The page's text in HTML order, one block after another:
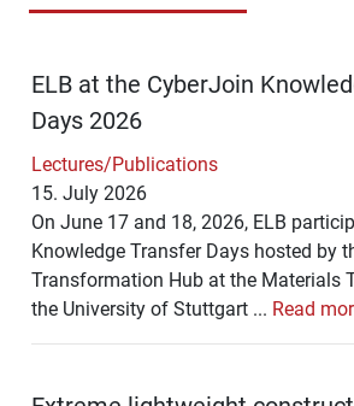
ELB at the CyberJoin
Days 2026
Lectures/Publications
15. July 2026
On June 17 and 18, 2026, ELB
Knowledge Transfer Days hosted by
Transformation Hub at the Materials
the University of Stuttgart ... Read